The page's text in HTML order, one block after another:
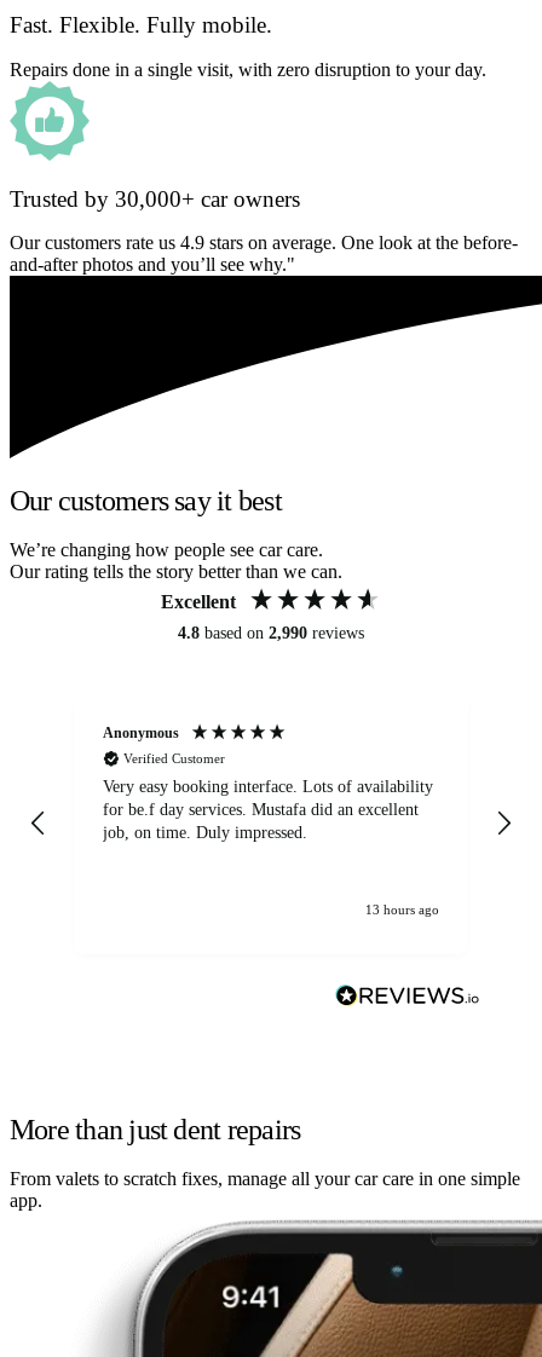
Fast. Flexible. Fully mobile.
Repairs done in a single visit, with zero disruption to your day.
Trusted by 30,000+ car owners
Our customers rate us 4.9 stars on average. One look at the before-
and-after photos and you’ll see why."
Our customers say it best
We’re changing how people see car care.
Our rating tells the story better than we can.
Excellent
4.8 based on 2,990 reviews
Anonymous
Verified Customer
Very easy booking interface. Lots of availability
for be.f day services. Mustafa did an excellent
job, on time. Duly impressed.
13 hours ago
More than just dent repairs
From valets to scratch fixes, manage all your car care in one simple
app.